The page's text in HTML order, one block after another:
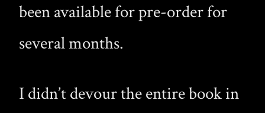
been available for pre-order for
several months.
I didn’t devour the entire book in